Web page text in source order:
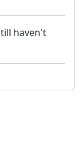
haven't